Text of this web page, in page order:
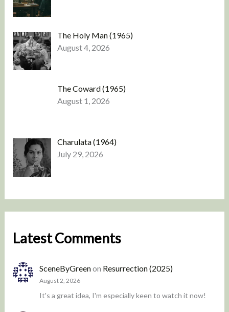
The Holy Man (1965)
August 4, 2026
The Coward (1965)
August 1, 2026
Charulata (1964)
July 29, 2026
Latest Comments
SceneByGreenon Resurrection (2025)
August 2, 2026
It's a great idea, I'm especially keen to watch it now!